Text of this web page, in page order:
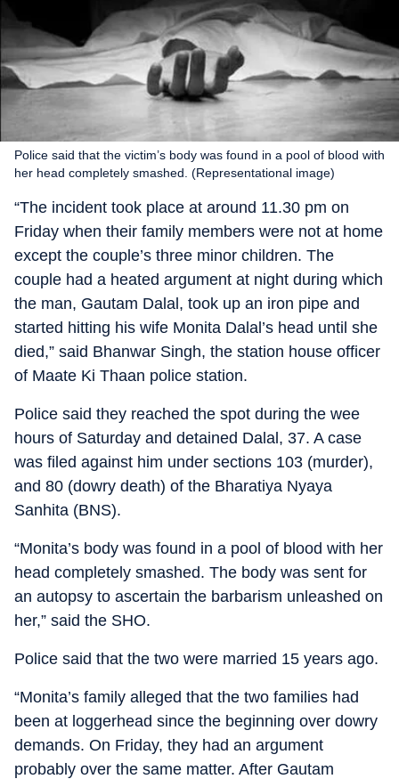
Police said that the victim’s body was found in a pool of blood with
her head completely smashed. (Representational image)
“The incident took place at around 11.30 pm on
Friday when their family members were not at home
except the couple’s three minor children. The
couple had a heated argument at night during which
the man, Gautam Dalal, took up an iron pipe and
started hitting his wife Monita Dalal’s head until she
died,” said Bhanwar Singh, the station house officer
of Maate Ki Thaan police station.
Police said they reached the spot during the wee
hours of Saturday and detained Dalal, 37. A case
was filed against him under sections 103 (murder),
and 80 (dowry death) of the Bharatiya Nyaya
Sanhita (BNS).
“Monita’s body was found in a pool of blood with her
head completely smashed. The body was sent for
an autopsy to ascertain the barbarism unleashed on
her,” said the SHO.
Police said that the two were married 15 years ago.
“Monita’s family alleged that the two families had
been at loggerhead since the beginning over dowry
demands. On Friday, they had an argument
probably over the same matter. After Gautam